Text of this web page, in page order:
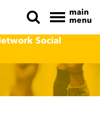
main
menu
Social